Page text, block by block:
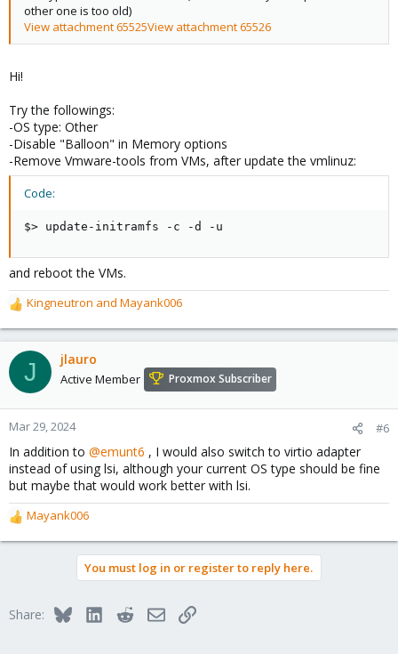
other one is too old)
View attachment 65525View attachment 65526
Hi!
Try the followings:
-OS type: Other
-Disable "Balloon" in Memory options
-Remove Vmware-tools from VMs, after update the vmlinuz:
Code:
$> update-initramfs -c -d -u
and reboot the VMs.
R
e
a
c
t
o
n
:
Kingneutron and Mayank006
J jlauro
Active Member Proxmox Subscriber
Mar 29, 2024 #6
In addition to @emunt6 , I would also switch to virtio adapter
instead of using lsi, although your current OS type should be fine
but maybe that would work better with lsi.
R
e
o
Mayank006
You must log in or register to reply here.
Share: BlueskyLinkedInRedditEmailLink